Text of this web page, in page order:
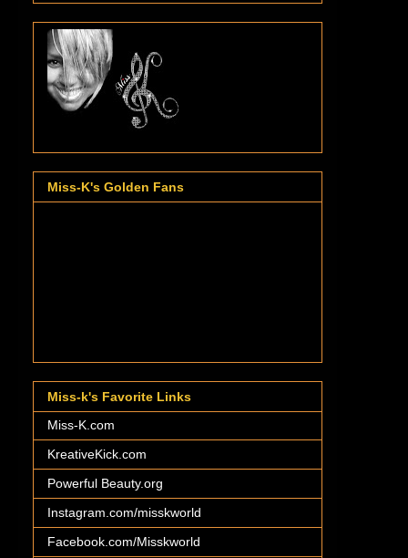
Miss-K's Golden Fans
Miss-k's Favorite Links
Miss-K.com
KreativeKick.com
Powerful Beauty.org
Instagram.com/misskworld
Facebook.com/Misskworld